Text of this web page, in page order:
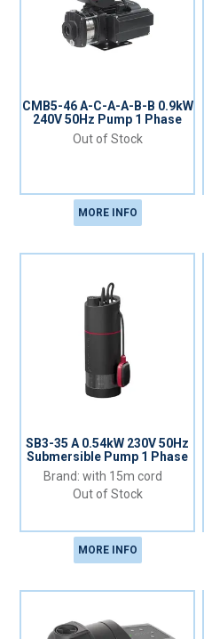
CMB5-46 A-C-A-A-B-B 0.9kW
240V 50Hz Pump 1 Phase
Out of Stock
MORE INFO
SB3-35 A 0.54kW 230V 50Hz
Submersible Pump 1 Phase
with 15m cord
Out of Stock
MORE INFO